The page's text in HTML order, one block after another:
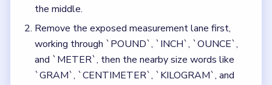
group `BARGE`, `RAFT`, `BOAT`, and `SHIP`.
Separate the regional words by clearing the
continent-facing set around `ASIA`, `AFRICA`,
and `EUROPE` before the `CENTRAL`,
`LATIN`, and `SOUTH` group.